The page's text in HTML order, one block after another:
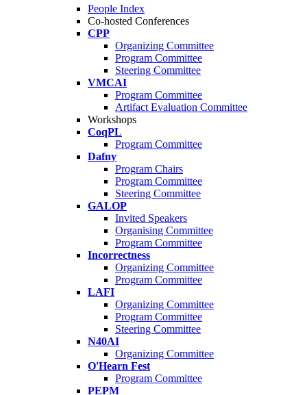
People Index
Co-hosted Conferences
CPP
Organizing Committee
Program Committee
Steering Committee
VMCAI
Program Committee
Artifact Evaluation Committee
Workshops
CoqPL
Program Committee
Dafny
Program Chairs
Program Committee
Steering Committee
GALOP
Invited Speakers
Organising Committee
Program Committee
Incorrectness
Organizing Committee
Program Committee
LAFI
Organizing Committee
Program Committee
Steering Committee
N40AI
Organizing Committee
O'Hearn Fest
Program Committee
PEPM